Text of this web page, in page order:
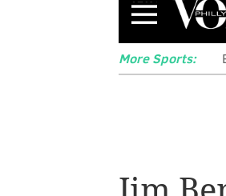
Menu
More Sports: